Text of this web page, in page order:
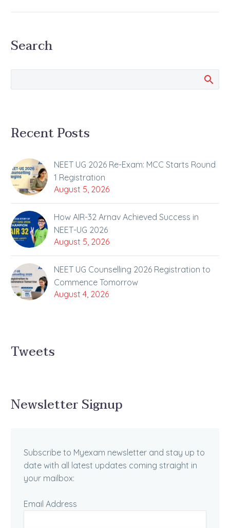
Satyarth Campus
Search
Recent Posts
NEET UG 2026 Re-Exam: MCC Starts Round
1 Registration
August 5, 2026
How AIR-32 Arnav Achieved Success in
NEET-UG 2026
August 5, 2026
NEET UG Counselling 2026 Registration to
Commence Tomorrow
August 4, 2026
Tweets
Newsletter Signup
Subscribe to Myexam newsletter and stay up to
date with all latest updates coming straight in
your mailbox:
Email Address